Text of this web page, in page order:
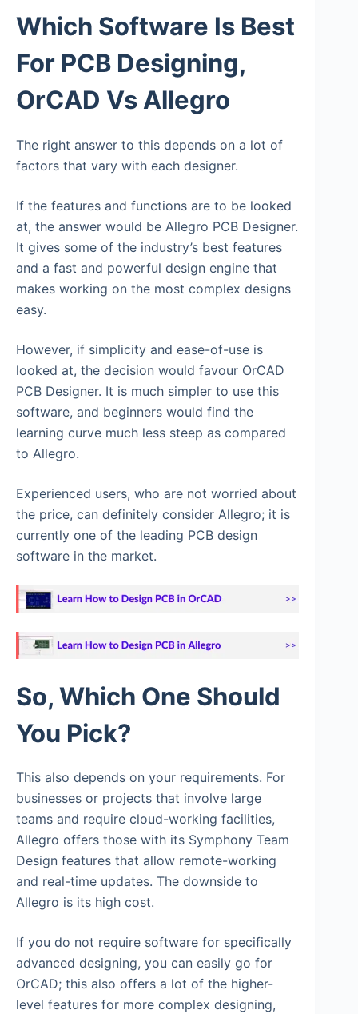
Which Software Is Best
For PCB Designing,
OrCAD Vs Allegro
The right answer to this depends on a lot of
factors that vary with each designer.
If the features and functions are to be looked
at, the answer would be Allegro PCB Designer.
It gives some of the industry’s best features
and a fast and powerful design engine that
makes working on the most complex designs
easy.
However, if simplicity and ease-of-use is
looked at, the decision would favour OrCAD
PCB Designer. It is much simpler to use this
software, and beginners would find the
learning curve much less steep as compared
to Allegro.
Experienced users, who are not worried about
the price, can definitely consider Allegro; it is
currently one of the leading PCB design
software in the market.
So, Which One Should
You Pick?
This also depends on your requirements. For
businesses or projects that involve large
teams and require cloud-working facilities,
Allegro offers those with its Symphony Team
Design features that allow remote-working
and real-time updates. The downside to
Allegro is its high cost.
If you do not require software for specifically
advanced designing, you can easily go for
OrCAD; this also offers a lot of the higher-
level features for more complex designing,